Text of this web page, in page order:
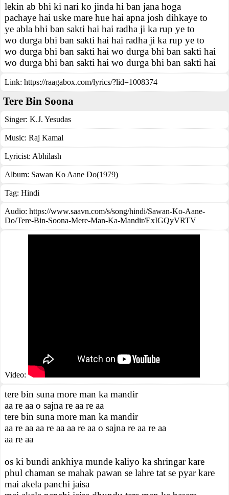
lekin ab bhi ki nari ko jinda hi ban jana hoga
pachaye hai uske mare hue hai apna josh dihkaye to
ye abla bhi ban sakti hai hai radha ji ka rup ye to
wo durga bhi ban sakti hai hai radha ji ka rup ye to
wo durga bhi ban sakti hai wo durga bhi ban sakti hai
wo durga bhi ban sakti hai wo durga bhi ban sakti hai
Link: https://raagabox.com/lyrics/?lid=1008374
Tere Bin Soona
Singer: K.J. Yesudas
Music: Raj Kamal
Lyricist: Abhilash
Album: Sawan Ko Aane Do(1979)
Tag: Hindi
Audio: https://www.saavn.com/s/song/hindi/Sawan-Ko-Aane-
Do/Tere-Bin-Soona-Mere-Man-Ka-Mandir/ExIGQyVRTV
Video:
tere bin suna more man ka mandir
aa re aa o sajna re aa re aa
tere bin suna more man ka mandir
aa re aa aa re aa aa re aa o sajna re aa re aa
aa re aa
os ki bundi ankhiya munde kaliyo ka shringar kare
phul chaman se mahak pawan se lahre tat se pyar kare
mai akela panchi jaisa